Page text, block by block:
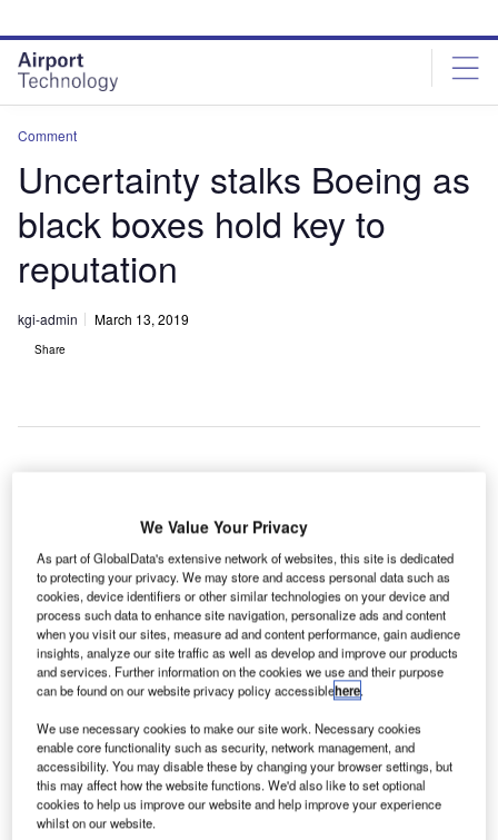
site
menu
page
content
Comment
Uncertainty stalks Boeing as
black boxes hold key to
reputation
kgi-admin March 13, 2019
Share
A
fter two fatal crashes in five months, Boeing stock has
been hit with its highest percentage drop in almost
two decades –writes GlobalData.
A total of 346 people have died in two plane crashes
involving Boeing’s 737 Max 8. The first occurring on a Lion
Air flight in the Java Sea in October and now more
recently, on an Ethiopian Airlines flight in Ethiopia on
Sunday morning.
Access deeper industry intelligence
We Value Your Privacy
As part of GlobalData's extensive network of websites, this site is dedicated
to protecting your privacy. We may store and access personal data such as
cookies, device identifiers or other similar technologies on your device and
process such data to enhance site navigation, personalize ads and content
when you visit our sites, measure ad and content performance, gain audience
insights, analyze our site traffic as well as develop and improve our products
and services. Further information on the cookies we use and their purpose
can be found on our website privacy policy accessiblehere.
We use necessary cookies to make our site work. Necessary cookies
enable core functionality such as security, network management, and
accessibility. You may disable these by changing your browser settings, but
this may affect how the website functions. We'd also like to set optional
cookies to help us improve our website and help improve your experience
whilst on our website.